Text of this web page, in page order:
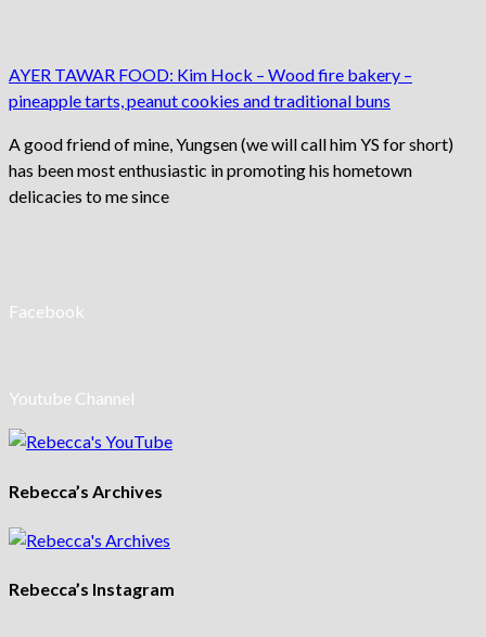
AYER TAWAR FOOD: Kim Hock – Wood fire bakery –
pineapple tarts, peanut cookies and traditional buns
A good friend of mine, Yungsen (we will call him YS for short)
has been most enthusiastic in promoting his hometown
delicacies to me since
Facebook
Youtube Channel
Rebecca’s Archives
Rebecca’s Instagram